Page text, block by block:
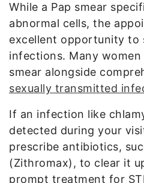
While a Pap smear
abnormal cells, the
excellent opportunity to
infections. Many women
smear alongside
sexually transmitted
If an infection like
detected during your
prescribe antibiotics,
(Zithromax), to clear it
prompt treatment for